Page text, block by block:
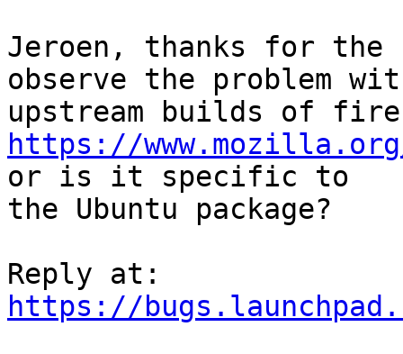
Jeroen, thanks for the
observe the problem
https://
or is it specific to
the Ubuntu package?
https://